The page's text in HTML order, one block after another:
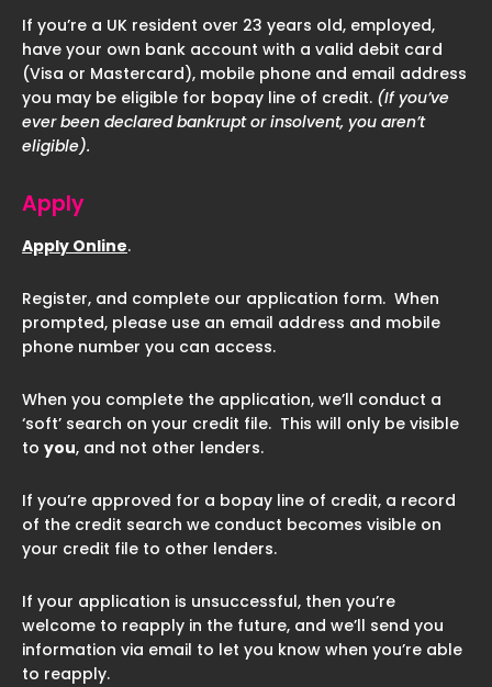
If you’re a UK resident over 23 years old, employed,
have your own bank account with a valid debit card
(Visa or Mastercard), mobile phone and email address
you may be eligible for bopay line of credit. (If you’ve
ever been declared bankrupt or insolvent, you aren’t
eligible).
Apply
Apply Online.
Register, and complete our application form. When
prompted, please use an email address and mobile
phone number you can access.
When you complete the application, we’ll conduct a
‘soft’ search on your credit file. This will only be visible
to you, and not other lenders.
If you’re approved for a bopay line of credit, a record
of the credit search we conduct becomes visible on
your credit file to other lenders.
If your application is unsuccessful, then you’re
welcome to reapply in the future, and we’ll send you
information via email to let you know when you’re able
to reapply.